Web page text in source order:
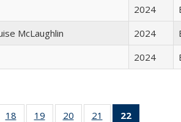
2024
McLaughlin 2024
2024
of 22 Full
18
of 22 Full
19
of 22 Full
20
of 22 Full
21
of 22 Full
22